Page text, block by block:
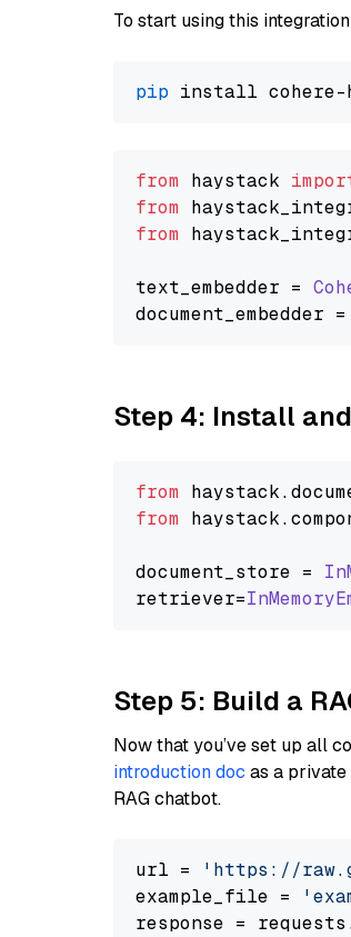
To start using this
pip
from haystack
from
from
text_embedder =
document_embedder =
Step 4: Install
from haystack.
from haystack.
document_store =
retriever=
Step 5: Build a
Now that you’ve set up all
introduction doc as a
RAG chatbot.
url =
'https://
example_file =